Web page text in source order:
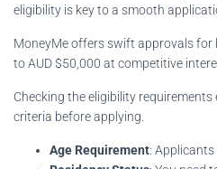
eligibility is key to a smooth
MoneyMe offers swift approvals for
to AUD $50,000 at competitive
Checking the eligibility
criteria before applying.
Age Requirement: Applicants